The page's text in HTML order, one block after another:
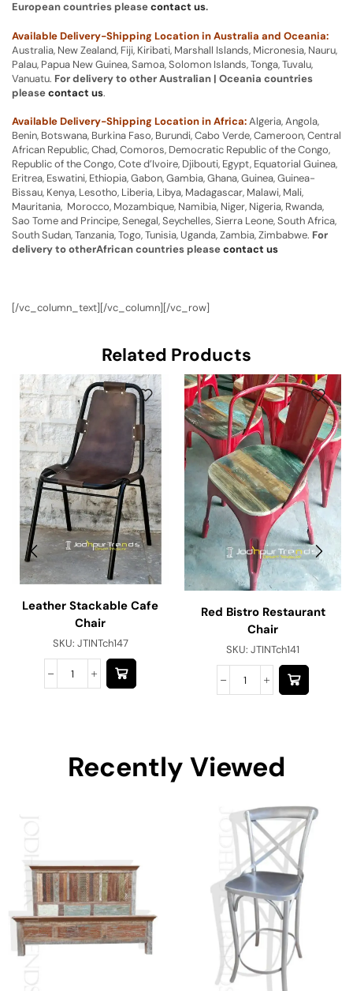
European countries pleasecontact us.
Available Delivery-Shipping Location in Australia and Oceania:
Australia, New Zealand, Fiji, Kiribati, Marshall Islands, Micronesia, Nauru,
Palau, Papua New Guinea, Samoa, Solomon Islands, Tonga, Tuvalu,
Vanuatu. For delivery to other Australian | Oceania countries
pleasecontact us.
Available Delivery-Shipping Location in Africa:Algeria, Angola,
Benin, Botswana, Burkina Faso, Burundi, Cabo Verde, Cameroon, Central
African Republic, Chad, Comoros, Democratic Republic of the Congo,
Republic of the Congo, Cote d’Ivoire, Djibouti, Egypt, Equatorial Guinea,
Eritrea, Eswatini, Ethiopia, Gabon, Gambia, Ghana, Guinea, Guinea-
Bissau, Kenya, Lesotho, Liberia, Libya, Madagascar, Malawi, Mali,
Mauritania, Morocco, Mozambique, Namibia, Niger, Nigeria, Rwanda,
Sao Tome and Principe, Senegal, Seychelles, Sierra Leone, South Africa,
South Sudan, Tanzania, Togo, Tunisia, Uganda, Zambia, Zimbabwe. For
delivery to otherAfrican countries pleasecontact us
[/vc_column_text][/vc_column][/vc_row]
Related Products
Leather Stackable Cafe
Chair
SKU: JTINTch147
Red Bistro Restaurant
Chair
SKU: JTINTch141
Recently Viewed